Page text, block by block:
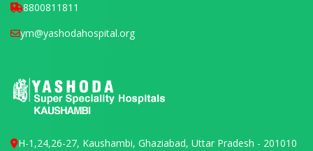
8800811811
ym@yashodahospital.org
H-1,24,26-27, Kaushambi, Ghaziabad, Uttar Pradesh - 201010